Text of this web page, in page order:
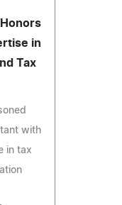
in
Tax
with
in tax